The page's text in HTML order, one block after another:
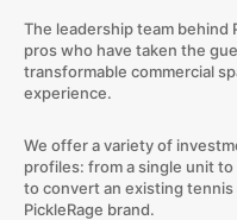
The leadership team behind
pros who have taken the
transformable commercial
experience.
We offer a variety of
profiles: from a single unit
to convert an existing
PickleRage brand.